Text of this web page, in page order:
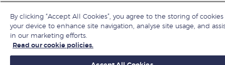
By clicking “Accept All Cookies”, you agree to the storing of
your device to enhance site navigation, analyse site usage, and
in our marketing efforts.
Read our cookie policies.